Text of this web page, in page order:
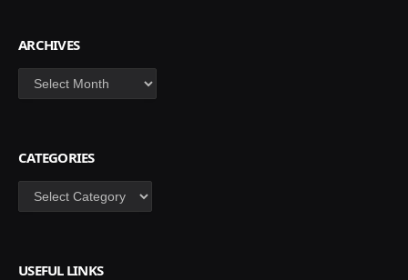
ARCHIVES
Archives
CATEGORIES
Categories
USEFUL LINKS